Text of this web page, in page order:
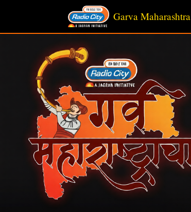
Garva Maharashtra